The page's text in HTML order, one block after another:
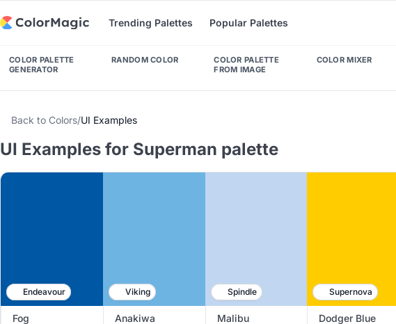
Trending Palettes Popular Palettes
COLOR PALETTE
GENERATOR
RANDOM COLOR
COLOR PALETTE
FROM IMAGE
COLOR MIXER
Back to Colors/UI Examples
UI Examples for Superman palette
Endeavour Viking Spindle Supernova
Fog Anakiwa Malibu Dodger Blue